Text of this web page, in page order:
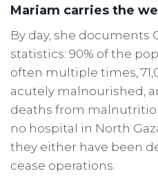
Mariam carries the
By day, she documents
statistics: 90% of the
often multiple times,
acutely malnourished,
deaths from
no hospital in North
they either have been
cease operations.